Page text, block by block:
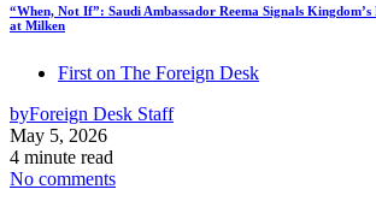
“When, Not If”: Saudi Ambassador Reema Signals
at Milken
First on The Foreign Desk
byForeign Desk Staff
May 5, 2026
4 minute read
No comments